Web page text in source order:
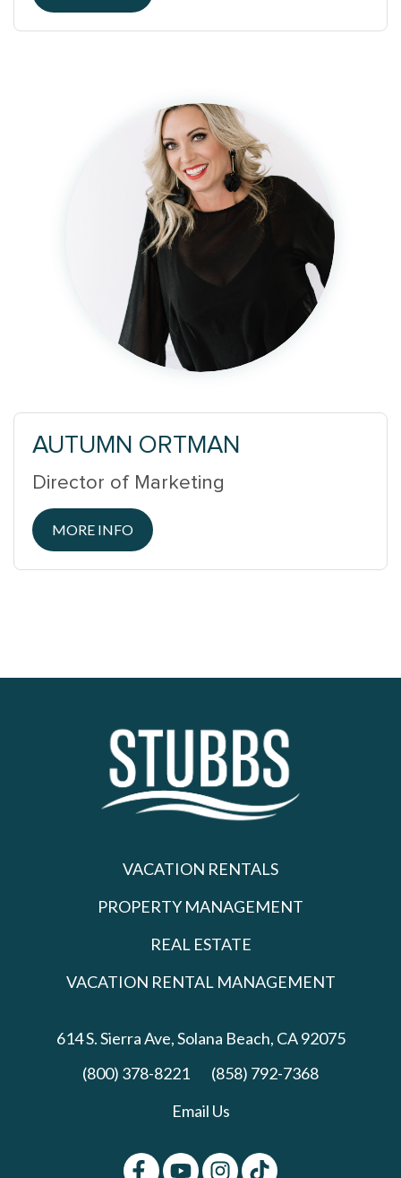
AUTUMN ORTMAN
Director of Marketing
MORE INFO
VACATION RENTALS
PROPERTY MANAGEMENT
REAL ESTATE
VACATION RENTAL MANAGEMENT
614 S. Sierra Ave,Solana Beach, CA 92075
(800) 378-8221
(858) 792-7368
Email Us